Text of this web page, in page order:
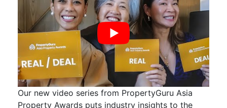
Our new video series from PropertyGuru Asia
Property Awards puts industry insights to the